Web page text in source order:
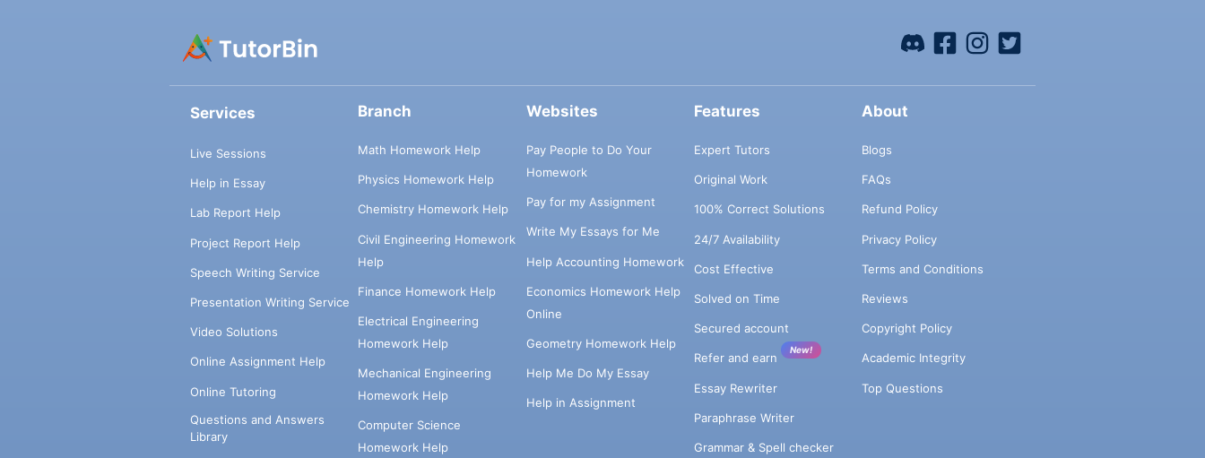
Services
Live Sessions
Help in Essay
Lab Report Help
Project Report Help
Speech Writing Service
Presentation Writing Service
Video Solutions
Online Assignment Help
Online Tutoring
Questions and Answers
Library
Branch
Math Homework Help
Physics Homework Help
Chemistry Homework Help
Civil Engineering Homework
Help
Finance Homework Help
Electrical Engineering
Homework Help
Mechanical Engineering
Homework Help
Computer Science
Homework Help
Websites
Pay People to Do Your
Homework
Pay for my Assignment
Write My Essays for Me
Help Accounting Homework
Economics Homework Help
Online
Geometry Homework Help
Help Me Do My Essay
Help in Assignment
Features
Expert Tutors
Original Work
100% Correct Solutions
24/7 Availability
Cost Effective
Solved on Time
Secured account
Refer and earn
New!
Essay Rewriter
Paraphrase Writer
Grammar & Spell checker
About
Blogs
FAQs
Refund Policy
Privacy Policy
Terms and Conditions
Reviews
Copyright Policy
Academic Integrity
Top Questions